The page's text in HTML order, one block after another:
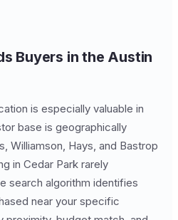
Buyers in the Austin
is especially valuable in
base is geographically
Williamson, Hays, and Bastrop
in Cedar Park rarely
search algorithm identifies
near your specific